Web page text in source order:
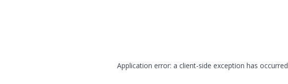
Application error: a client-side exception has occurred